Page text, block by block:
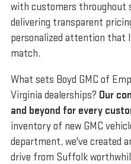
with customers throughout
delivering transparent
personalized attention that
match.
What sets Boyd GMC of
Virginia dealerships? Our
and beyond for every
inventory of new GMC
department, we've created
drive from Suffolk